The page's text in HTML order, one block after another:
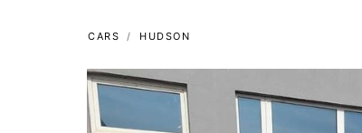
CARS HUDSON